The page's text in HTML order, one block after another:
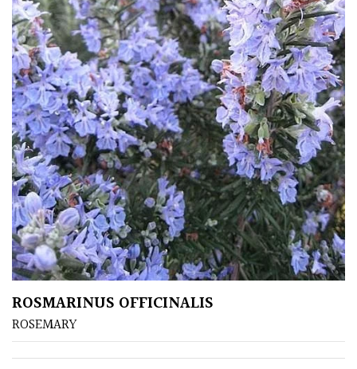
Mediterranean
Niwaki
Protea
Family
Rare
Unusual
(Collectables)
Specimen
ROSMARINUS OFFICINALIS
ROSEMARY